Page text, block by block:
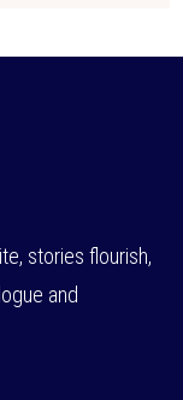
stories flourish,
and